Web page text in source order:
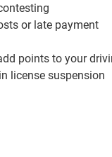
or late payment
points to your
license suspension